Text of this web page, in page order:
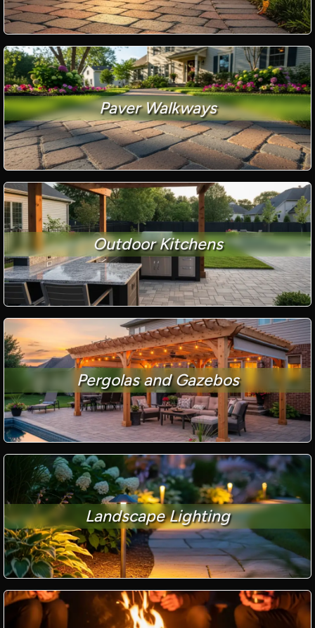
Paver Walkways
Outdoor Kitchens
Pergolas and Gazebos
Landscape Lighting